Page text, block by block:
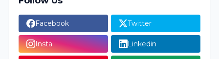
Facebook Twitter
Insta Linkedin